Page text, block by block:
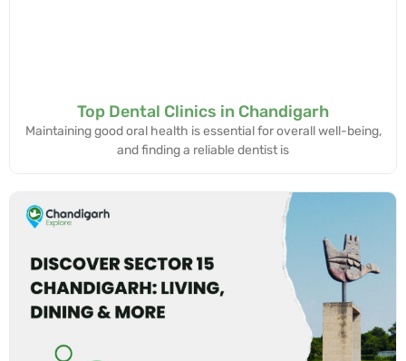
Top Dental Clinics in Chandigarh
Maintaining good oral health is essential for overall well-being,
and finding a reliable dentist is